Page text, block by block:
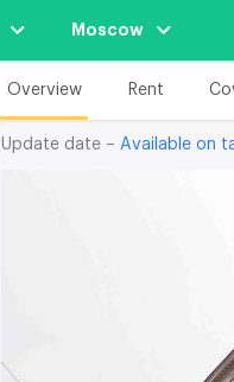
Moscow
Overview Rent
Update date – Available on